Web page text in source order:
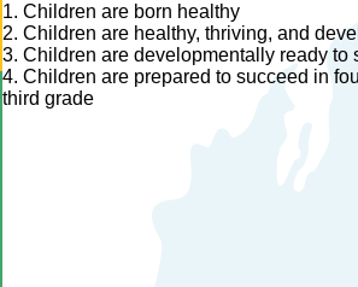
1. Children are born healthy
2. Children are healthy, thriving, and
3. Children are developmentally ready
4. Children are prepared to succeed in
third grade